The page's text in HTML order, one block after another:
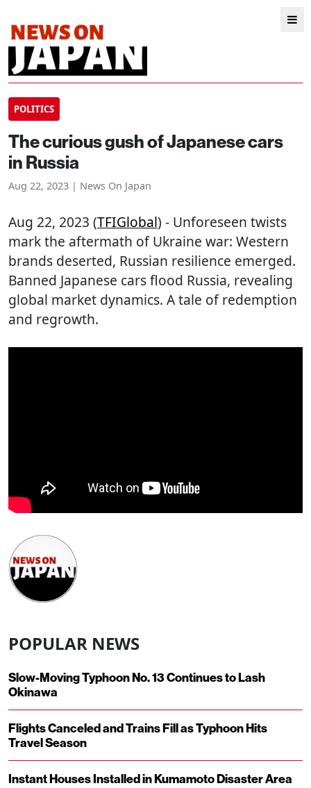
POLITICS
The curious gush of Japanese cars
in Russia
Aug 22, 2023 | News On Japan
Aug 22, 2023 (TFIGlobal) - Unforeseen twists
mark the aftermath of Ukraine war: Western
brands deserted, Russian resilience emerged.
Banned Japanese cars flood Russia, revealing
global market dynamics. A tale of redemption
and regrowth.
POPULAR NEWS
Slow-Moving Typhoon No. 13 Continues to Lash
Okinawa
Flights Canceled and Trains Fill as Typhoon Hits
Travel Season
Instant Houses Installed in Kumamoto Disaster Area